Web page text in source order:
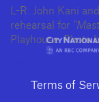
L-R: John Kani
rehearsal for
Playhouse. Photo
Terms of